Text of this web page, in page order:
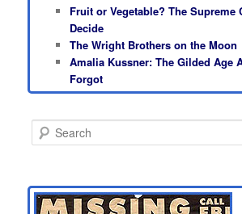
Fruit or Vegetable? The Supreme
Decide
The Wright Brothers on the Moon
Amalia Kussner: The Gilded Age
Forgot
e
c